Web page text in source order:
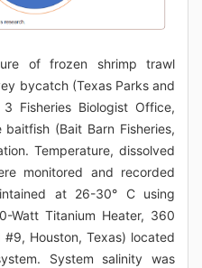
of frozen shrimp trawl
bycatch (Texas Parks and
Fisheries Biologist Office,
(Bait Barn Fisheries,
Temperature, dissolved
monitored and recorded
at 26-30° C using
Watt Titanium Heater, 360
Houston, Texas) located
System salinity was